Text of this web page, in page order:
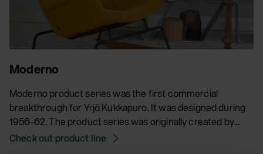
Moderno
Moderno product series was the first commercial
breakthrough for Yrjö Kukkapuro. It was designed during
1956-62. The product series was originally created by...
Check out product line